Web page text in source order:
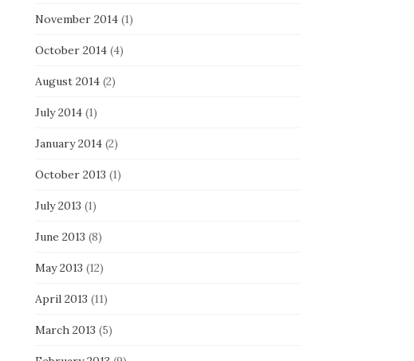
November 2014(1)
October 2014(4)
August 2014(2)
July 2014(1)
January 2014(2)
October 2013 (1)
July 2013 (1)
June 2013 (8)
May 2013 (12)
April 2013 (11)
March 2013 (5)